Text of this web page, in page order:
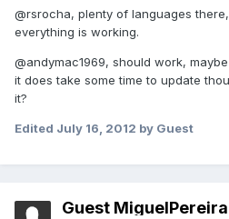
@rsrocha, plenty of languages
everything is working.
@andymac1969, should work,
it does take some time to update
it?
Edited July 16, 2012 by Guest
Guest MiguelPereira